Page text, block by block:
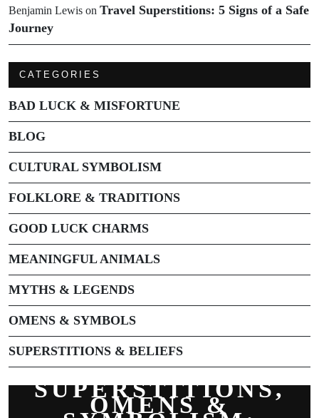
Benjamin Lewis on Travel Superstitions: 5 Signs of a Safe
Journey
CATEGORIES
BAD LUCK & MISFORTUNE
BLOG
CULTURAL SYMBOLISM
FOLKLORE & TRADITIONS
GOOD LUCK CHARMS
MEANINGFUL ANIMALS
MYTHS & LEGENDS
OMENS & SYMBOLS
SUPERSTITIONS & BELIEFS
SUPERSTITIONS,
OMENS &